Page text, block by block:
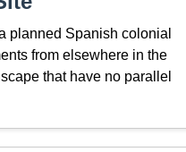
planned Spanish colonial
from elsewhere in the
that have no parallel